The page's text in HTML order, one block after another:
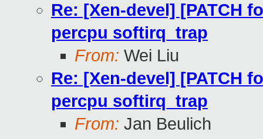
Re: [Xen-devel] [PATCH
percpu softirq_trap
From: Wei Liu
Re: [Xen-devel] [PATCH
percpu softirq_trap
From: Jan Beulich